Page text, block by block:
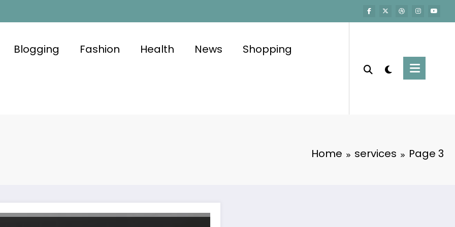
Blogging Fashion Health News Shopping
Home services Page 3